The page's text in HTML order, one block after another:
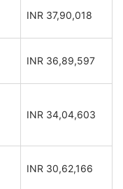
INR 37,90,018
INR 36,89,597
INR 34,04,603
INR 30,62,166